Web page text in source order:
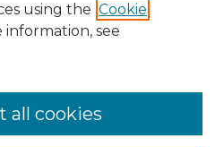
using the Cookie
information, see
all cookies